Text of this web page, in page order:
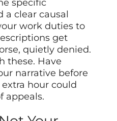
specific
a clear causal
work duties to
get
quietly denied.
these. Have
narrative before
hour could
appeals.